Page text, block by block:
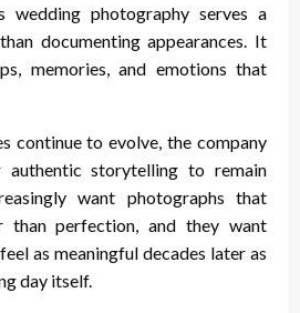
wedding photography serves a
documenting appearances. It
memories, and emotions that
continue to evolve, the company
authentic storytelling to remain
want photographs that
than perfection, and they want
as meaningful decades later as
day itself.